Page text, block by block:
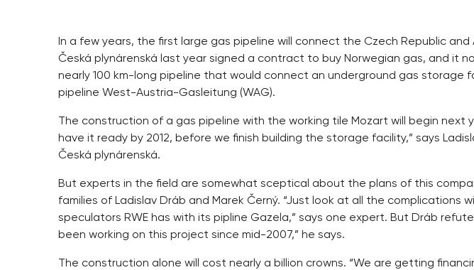
In a few years, the first large gas pipeline will connect the Czech Republic and
Česká plynárenská last year signed a contract to buy Norwegian gas, and it
nearly 100 km-long pipeline that would connect an underground gas storage
pipeline West-Austria-Gasleitung (WAG).
The construction of a gas pipeline with the working tile Mozart will begin next
have it ready by 2012, before we finish building the storage facility,” says
Česká plynárenská.
But experts in the field are somewhat sceptical about the plans of this
families of Ladislav Dráb and Marek Černý. “Just look at all the complications
speculators RWE has with its pipline Gazela,” says one expert. But Dráb
been working on this project since mid-2007,” he says.
The construction alone will cost nearly a billion crowns. “We are getting